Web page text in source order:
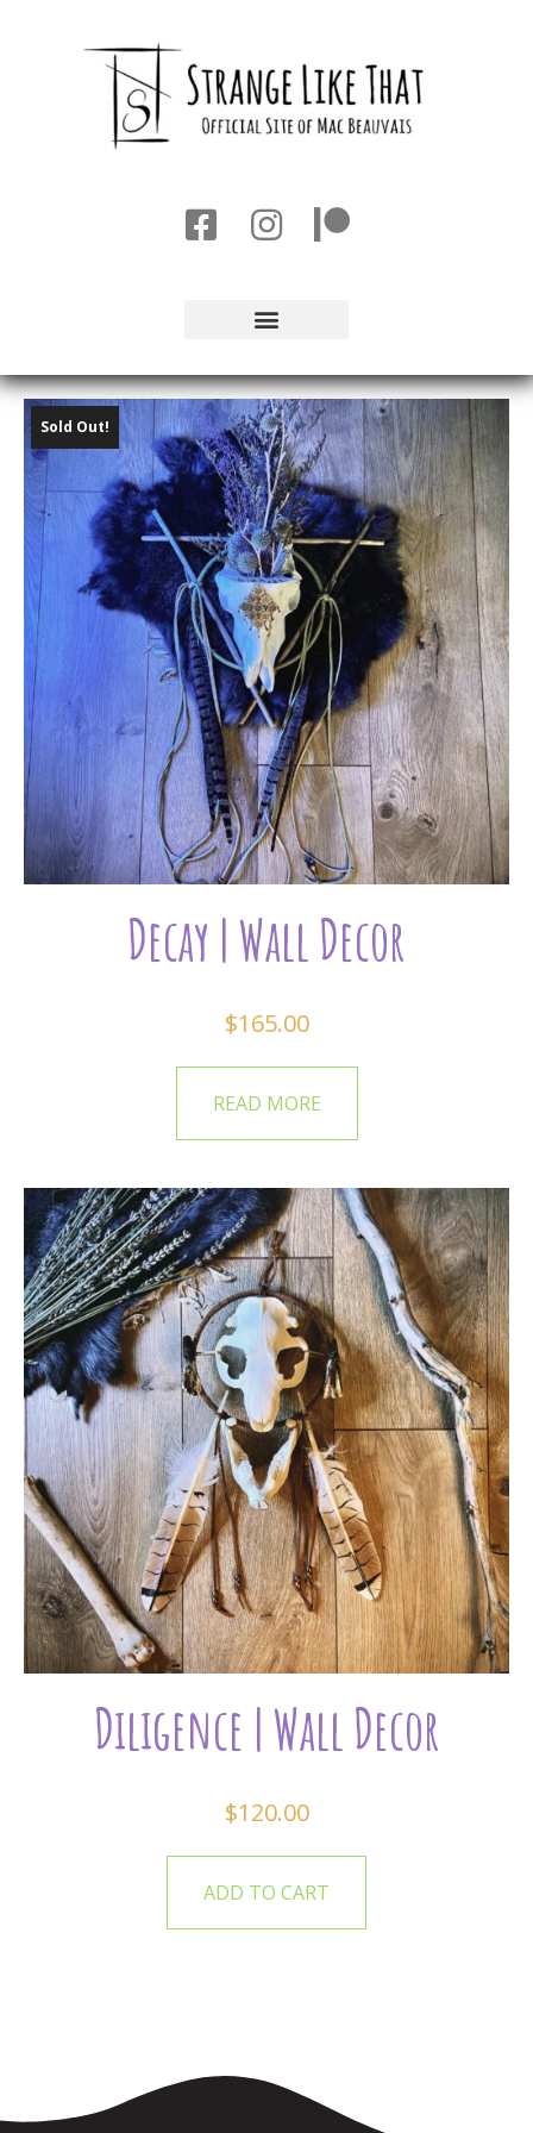
Sold Out!
Decay | Wall Decor
$165.00
READ MORE
Diligence | Wall Decor
$120.00
ADD TO CART